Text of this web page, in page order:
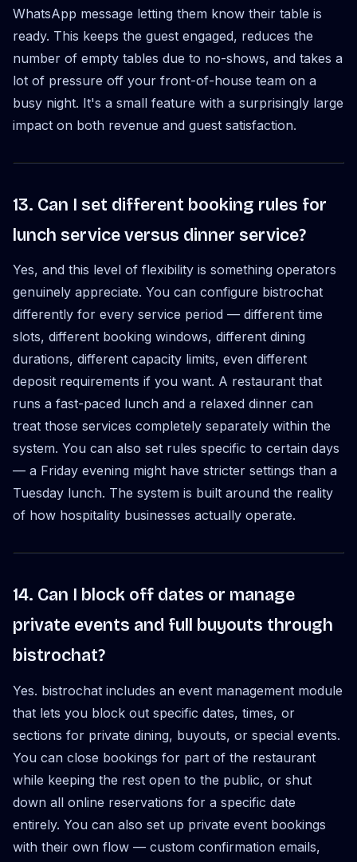
WhatsApp message letting them know their table is
ready. This keeps the guest engaged, reduces the
number of empty tables due to no-shows, and takes a
lot of pressure off your front-of-house team on a
busy night. It's a small feature with a surprisingly large
impact on both revenue and guest satisfaction.
13. Can I set different booking rules for
lunch service versus dinner service?
Yes, and this level of flexibility is something operators
genuinely appreciate. You can configure bistrochat
differently for every service period — different time
slots, different booking windows, different dining
durations, different capacity limits, even different
deposit requirements if you want. A restaurant that
runs a fast-paced lunch and a relaxed dinner can
treat those services completely separately within the
system. You can also set rules specific to certain days
— a Friday evening might have stricter settings than a
Tuesday lunch. The system is built around the reality
of how hospitality businesses actually operate.
14. Can I block off dates or manage
private events and full buyouts through
bistrochat?
Yes. bistrochat includes an event management module
that lets you block out specific dates, times, or
sections for private dining, buyouts, or special events.
You can close bookings for part of the restaurant
while keeping the rest open to the public, or shut
down all online reservations for a specific date
entirely. You can also set up private event bookings
with their own flow — custom confirmation emails,